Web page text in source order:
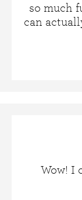
so much
can
Wow! I